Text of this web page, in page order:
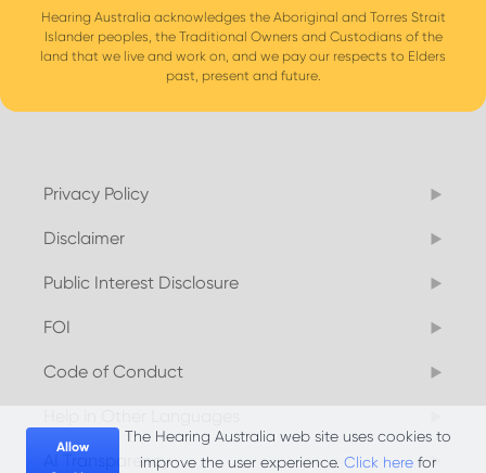
Allow
The Hearing Australia web site uses cookies to
improve the user experience. Click herefor
Hearing Australia acknowledges the Aboriginal and Torres Strait
Islander peoples, the Traditional Owners and Custodians of the
land that we live and work on, and we pay our respects to Elders
past, present and future.
Privacy Policy
Disclaimer
Public Interest Disclosure
FOI
Code of Conduct
AI Transparency